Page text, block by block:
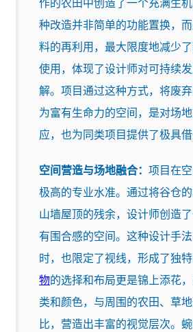
种改造并非简单的功能置换，
料的再利用，最大限度地减少
使用，体现了设计师对可持续
解。项目通过这种方式，将废
为富有生命力的空间，是对场
应，也为同类项目提供了极具借
空间营造与场地融合： 项目在
极高的专业水准。通过将谷仓
山墙屋顶的残余，设计师创造
有围合感的空间。这种设计手
时，也限定了视线，形成了独特
物的选择和布局更是锦上添花
类和颜色，与周围的农田、草
比，营造出丰富的视觉层次。